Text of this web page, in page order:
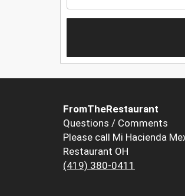
FromTheRestaurant
Questions / Comments
Please call Mi Hacienda
Restaurant OH
(419) 380-0411